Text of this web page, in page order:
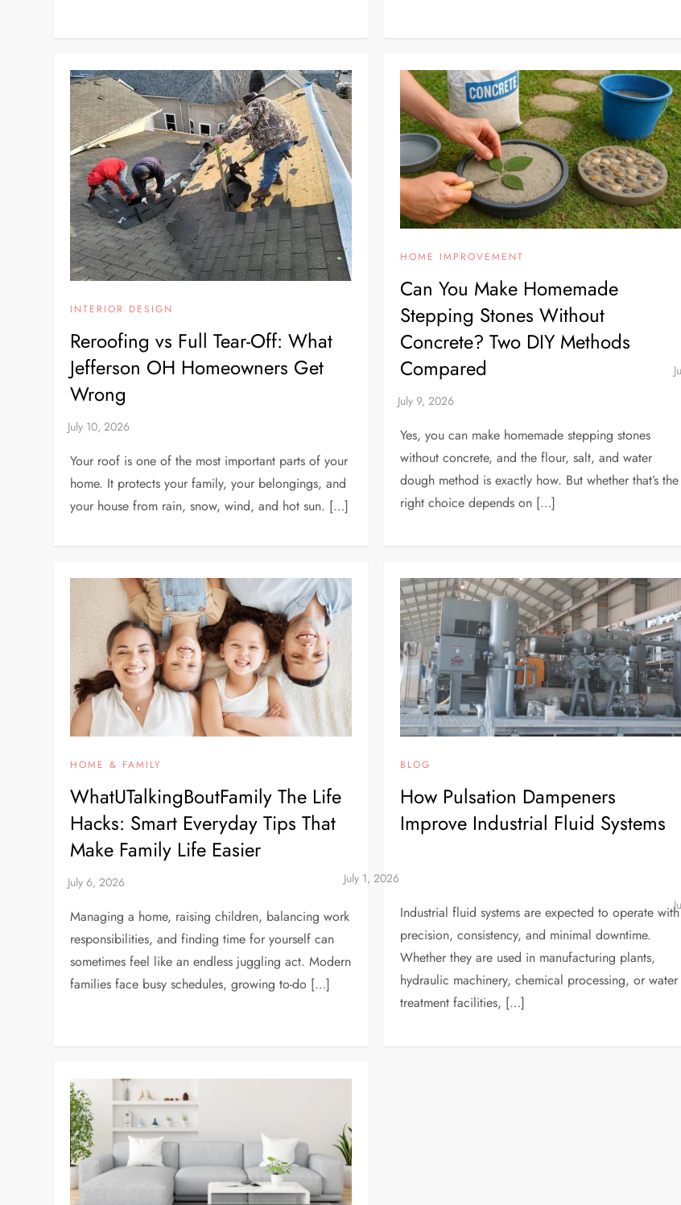
INTERIOR DESIGN
Reroofing vs Full Tear-Off: What
Jefferson OH Homeowners Get
Wrong
Your roof is one of the most important parts of your
home. It protects your family, your belongings, and
your house from rain, snow, wind, and hot sun. […]
HOME IMPROVEMENT
Can You Make Homemade
Stepping Stones Without
Concrete? Two DIY Methods
Compared
Yes, you can make homemade stepping stones
without concrete, and the flour, salt, and water
dough method is exactly how. But whether that’s the
right choice depends on […]
HOME & FAMILY
WhatUTalkingBoutFamily The Life
Hacks: Smart Everyday Tips That
Make Family Life Easier
Managing a home, raising children, balancing work
responsibilities, and finding time for yourself can
sometimes feel like an endless juggling act. Modern
families face busy schedules, growing to-do […]
BLOG
How Pulsation Dampeners
Improve Industrial Fluid Systems
Industrial fluid systems are expected to operate with
precision, consistency, and minimal downtime.
Whether they are used in manufacturing plants,
hydraulic machinery, chemical processing, or water
treatment facilities, […]